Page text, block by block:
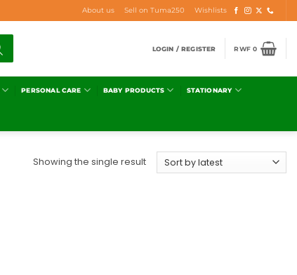
About us Sell on Tuma250 Wishlists
LOGIN / REGISTER RWF0
PERSONAL CARE BABY PRODUCTS STATIONARY
Showing the single result